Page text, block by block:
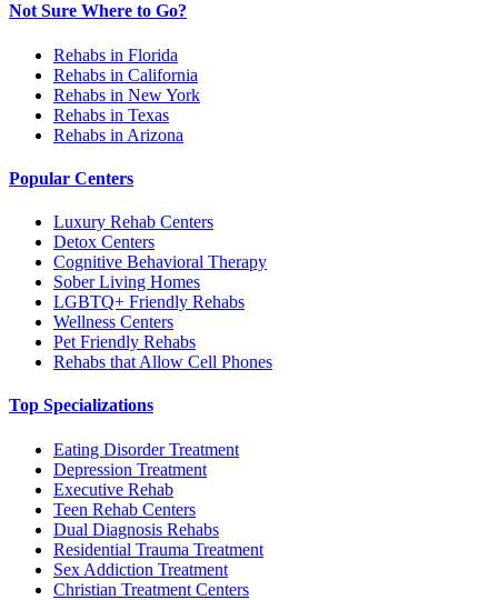
Not Sure Where to Go?
Rehabs in Florida
Rehabs in California
Rehabs in New York
Rehabs in Texas
Rehabs in Arizona
Popular Centers
Luxury Rehab Centers
Detox Centers
Cognitive Behavioral Therapy
Sober Living Homes
LGBTQ+ Friendly Rehabs
Wellness Centers
Pet Friendly Rehabs
Rehabs that Allow Cell Phones
Top Specializations
Eating Disorder Treatment
Depression Treatment
Executive Rehab
Teen Rehab Centers
Dual Diagnosis Rehabs
Residential Trauma Treatment
Sex Addiction Treatment
Christian Treatment Centers